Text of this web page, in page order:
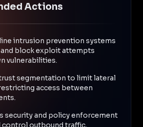
Actions
intrusion prevention systems
block exploit attempts
vulnerabilities.
segmentation to limit lateral
access between
security and policy enforcement
outbound traffic,